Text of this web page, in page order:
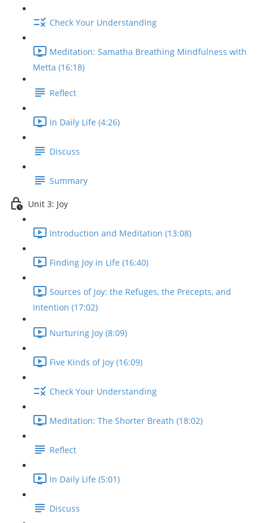
Check Your Understanding
Meditation: Samatha Breathing Mindfulness with
Metta (16:18)
Reflect
In Daily Life (4:26)
Discuss
Summary
Unit 3: Joy
Introduction and Meditation (13:08)
Finding Joy in Life (16:40)
Sources of Joy: the Refuges, the Precepts, and
Intention (17:02)
Nurturing Joy (8:09)
Five Kinds of Joy (16:09)
Check Your Understanding
Meditation: The Shorter Breath (18:02)
Reflect
In Daily Life (5:01)
Discuss